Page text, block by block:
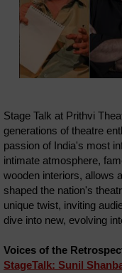
Stage Talk at Prithvi
generations of theatre
passion of India's most
intimate atmosphere,
wooden interiors, allows
shaped the nation's
unique twist, inviting
dive into new, evolving
Voices of the
StageTalk: Sunil